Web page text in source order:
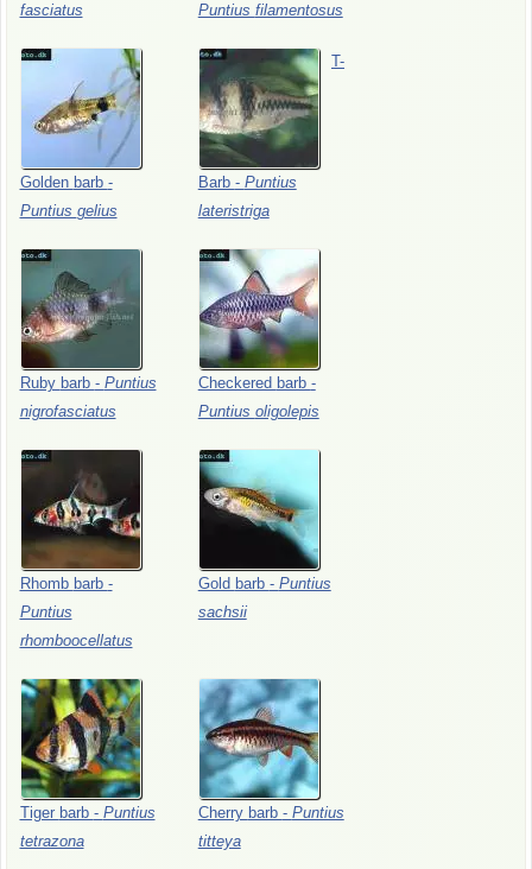
fasciatus
Puntius filamentosus
Golden barb -
Puntius gelius
T-
Barb - Puntius
lateristriga
Ruby barb - Puntius
nigrofasciatus
Checkered barb -
Puntius oligolepis
Rhomb barb -
Puntius
rhomboocellatus
Gold barb - Puntius
sachsii
Tiger barb - Puntius
tetrazona
Cherry barb - Puntius
titteya